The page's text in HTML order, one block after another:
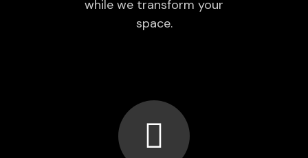
while we transform your
space.